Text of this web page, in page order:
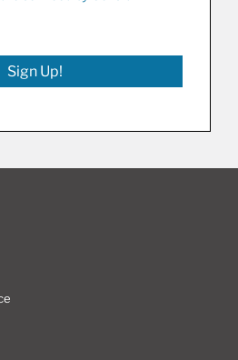
Sign Up!